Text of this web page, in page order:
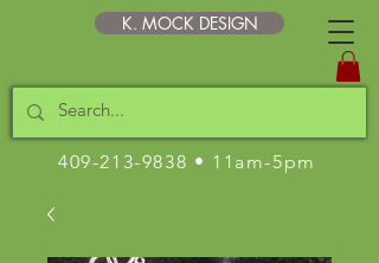
K. MOCK DESIGN
409-213-9838 • 11am-5pm